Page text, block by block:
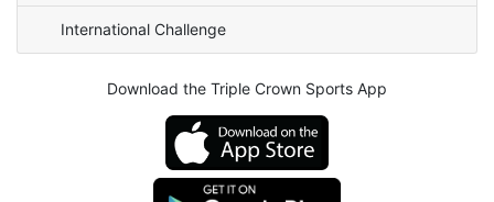
International Challenge
Download the Triple Crown Sports App